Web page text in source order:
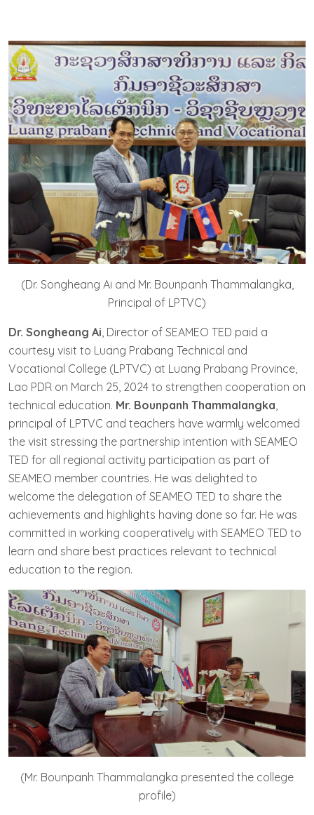
(Dr. Songheang Ai and Mr. Bounpanh Thammalangka,
Principal of LPTVC)
Dr. Songheang Ai, Director of SEAMEO TED paid a
courtesy visit to Luang Prabang Technical and
Vocational College (LPTVC) at Luang Prabang Province,
Lao PDR on March 25, 2024 to strengthen cooperation on
technical education. Mr. Bounpanh Thammalangka,
principal of LPTVC and teachers have warmly welcomed
the visit stressing the partnership intention with SEAMEO
TED for all regional activity participation as part of
SEAMEO member countries. He was delighted to
welcome the delegation of SEAMEO TED to share the
achievements and highlights having done so far. He was
committed in working cooperatively with SEAMEO TED to
learn and share best practices relevant to technical
education to the region.
(Mr. Bounpanh Thammalangka presented the college
profile)